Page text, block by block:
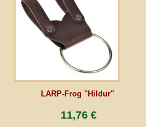
LARP-Frog "Hildur"
11,76 €